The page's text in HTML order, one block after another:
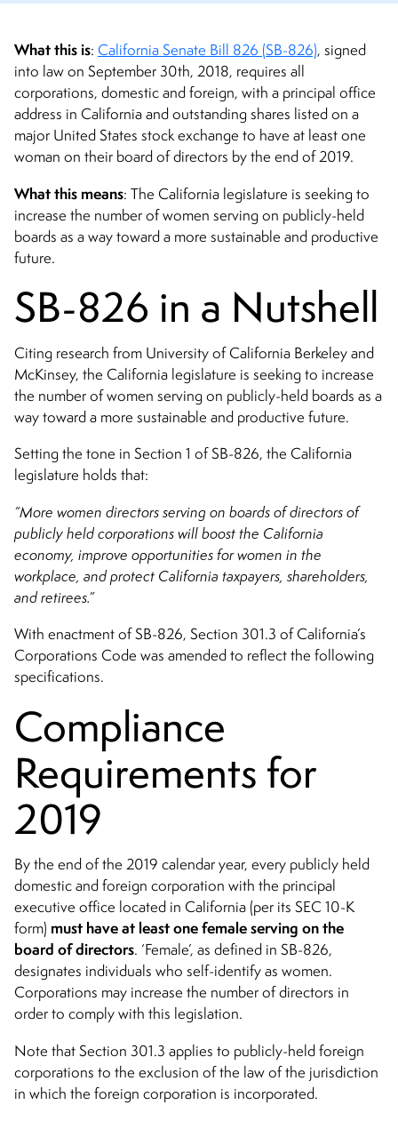
What this is: California Senate Bill 826 (SB-826), signed
into law on September 30th, 2018, requires all
corporations, domestic and foreign, with a principal office
address in California and outstanding shares listed on a
major United States stock exchange to have at least one
woman on their board of directors by the end of 2019.
What this means: The California legislature is seeking to
increase the number of women serving on publicly-held
boards as a way toward a more sustainable and productive
future.
SB-826 in a Nutshell
Citing research from University of California Berkeley and
McKinsey, the California legislature is seeking to increase
the number of women serving on publicly-held boards as a
way toward a more sustainable and productive future.
Setting the tone in Section 1 of SB-826, the California
legislature holds that:
“More women directors serving on boards of directors of
publicly held corporations will boost the California
economy, improve opportunities for women in the
workplace, and protect California taxpayers, shareholders,
and retirees.”
With enactment of SB-826, Section 301.3 of California’s
Corporations Code was amended to reflect the following
specifications.
Compliance
Requirements for
2019
By the end of the 2019 calendar year, every publicly held
domestic and foreign corporation with the principal
executive office located in California (per its SEC 10-K
form) must have at least one female serving on the
board of directors. ‘Female’, as defined in SB-826,
designates individuals who self-identify as women.
Corporations may increase the number of directors in
order to comply with this legislation.
Note that Section 301.3 applies to publicly-held foreign
corporations to the exclusion of the law of the jurisdiction
in which the foreign corporation is incorporated.